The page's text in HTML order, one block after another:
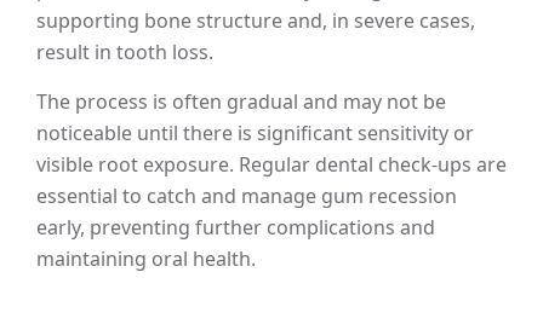
supporting bone structure and, in severe cases,
result in tooth loss.
The process is often gradual and may not be
noticeable until there is significant sensitivity or
visible root exposure. Regular dental check-ups are
essential to catch and manage gum recession
early, preventing further complications and
maintaining oral health.